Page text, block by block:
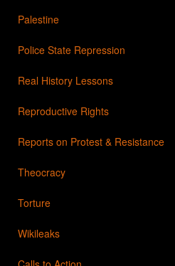
Palestine
Police State Repression
Real History Lessons
Reproductive Rights
Reports on Protest & Resistance
Theocracy
Torture
Wikileaks